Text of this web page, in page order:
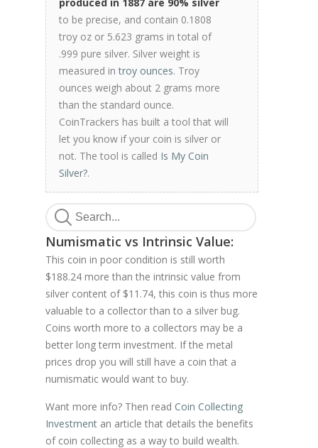
to be precise, and contain 0.1808
troy oz or 5.623 grams in total of
.999 pure silver. Silver weight is
measured introy ounces. Troy
ounces weigh about 2 grams more
than the standard ounce.
CoinTrackers has built a tool that will
let you know if your coin is silver or
not. The tool is called Is My Coin
Silver?.
Numismatic vs Intrinsic Value:
This coin in poor condition is still worth
$188.24 more than the intrinsic value from
silver content of $11.74, this coin is thus more
valuable to a collector than to a silver bug.
Coins worth more to a collectors may be a
better long term investment. If the metal
prices drop you will still have a coin that a
numismatic would want to buy.
Want more info? Then read Coin Collecting
Investment an article that details the benefits
of coin collecting as a way to build wealth.